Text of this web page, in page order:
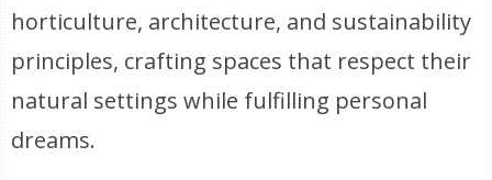
horticulture, architecture, and sustainability
principles, crafting spaces that respect their
natural settings while fulfilling personal
dreams.